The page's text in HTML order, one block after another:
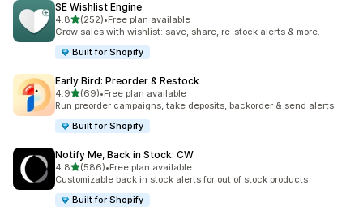
SE Wishlist Engine
4.8out of 5 stars
(252)
252 total reviews
•Free plan available
Grow sales with wishlist: save, share, re-stock alerts & more.
Built for Shopify
Early Bird: Preorder & Restock
4.9out of 5 stars
(69)
69 total reviews
•Free plan available
Run preorder campaigns, take deposits, backorder & send alerts
Built for Shopify
Notify Me, Back in Stock: CW
4.8out of 5 stars
(586)
586 total reviews
•Free plan available
Customizable back in stock alerts for out of stock products
Built for Shopify